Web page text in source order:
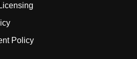
Policy